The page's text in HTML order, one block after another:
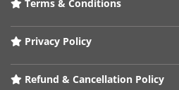
Terms & Conditions
Privacy Policy
Refund & Cancellation Policy